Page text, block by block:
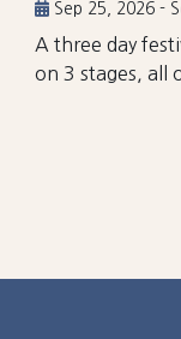
Sep 25, 2026 -
A three day
on 3 stages, all